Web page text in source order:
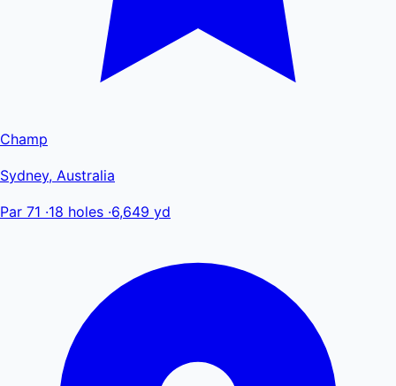
Champ
Sydney, Australia
Par 71 ·18 holes ·6,649 yd